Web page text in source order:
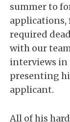
summer to
applications,
required
with our
interviews
presenting
applicant.
All of his